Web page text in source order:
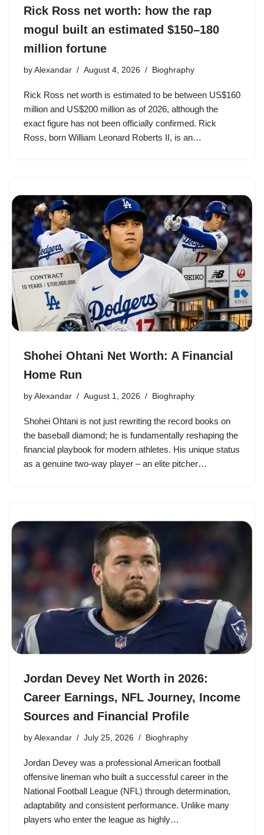
Rick Ross net worth: how the rap
mogul built an estimated $150–180
million fortune
by Alexandar August 4, 2026 Bioghraphy
Rick Ross net worth is estimated to be between US$160
million and US$200 million as of 2026, although the
exact figure has not been officially confirmed. Rick
Ross, born William Leonard Roberts II, is an…
Shohei Ohtani Net Worth: A Financial
Home Run
by Alexandar August 1, 2026 Bioghraphy
Shohei Ohtani is not just rewriting the record books on
the baseball diamond; he is fundamentally reshaping the
financial playbook for modern athletes. His unique status
as a genuine two-way player – an elite pitcher…
Jordan Devey Net Worth in 2026:
Career Earnings, NFL Journey, Income
Sources and Financial Profile
by Alexandar July 25, 2026 Bioghraphy
Jordan Devey was a professional American football
offensive lineman who built a successful career in the
National Football League (NFL) through determination,
adaptability and consistent performance. Unlike many
players who enter the league as highly…